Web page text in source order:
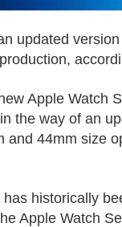
updated
‌Apple Watch
the way of an
and 44mm size
historically
Apple Watch